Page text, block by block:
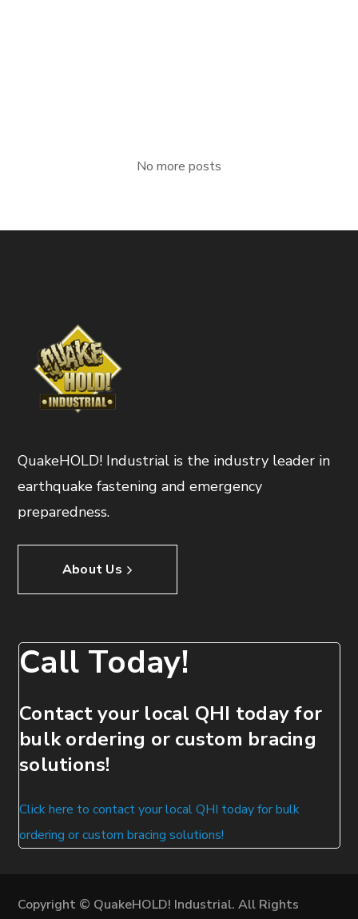
No more posts
QuakeHOLD! Industrial is the industry leader in
earthquake fastening and emergency
preparedness.
About Us
Call Today!
Contact your local QHI today for
bulk ordering or custom bracing
solutions!
Click here to contact your local QHI today for bulk
ordering or custom bracing solutions!
Copyright © QuakeHOLD! Industrial. All Rights